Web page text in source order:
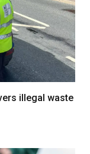
illegal waste